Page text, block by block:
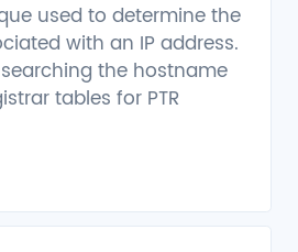
used to determine the
with an IP address.
the hostname
tables for PTR